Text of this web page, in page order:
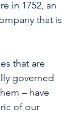
in 1752, an
that is
that are
governed
– have
of our